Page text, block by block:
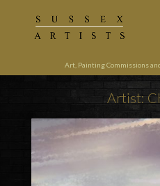
Art, Painting Commissions
Artist: